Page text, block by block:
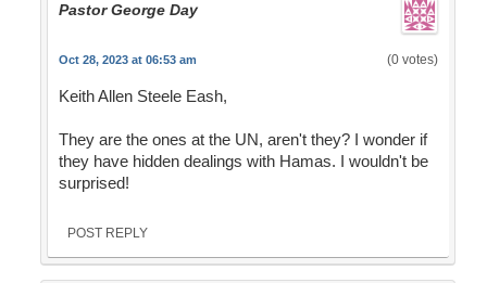
Pastor George Day
Oct 28, 2023 at 06:53 am (0 votes)
Keith Allen Steele Eash,
They are the ones at the UN, aren't they? I wonder if
they have hidden dealings with Hamas. I wouldn't be
surprised!
POST REPLY